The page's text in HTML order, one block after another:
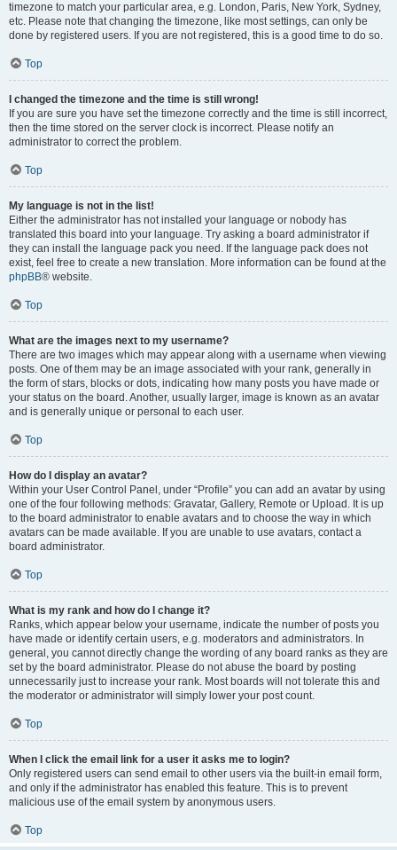
timezone to match your particular area, e.g. London, Paris, New York, Sydney,
etc. Please note that changing the timezone, like most settings, can only be
done by registered users. If you are not registered, this is a good time to do so.
Top
I changed the timezone and the time is still wrong!
If you are sure you have set the timezone correctly and the time is still incorrect,
then the time stored on the server clock is incorrect. Please notify an
administrator to correct the problem.
Top
My language is not in the list!
Either the administrator has not installed your language or nobody has
translated this board into your language. Try asking a board administrator if
they can install the language pack you need. If the language pack does not
exist, feel free to create a new translation. More information can be found at the
phpBB® website.
Top
What are the images next to my username?
There are two images which may appear along with a username when viewing
posts. One of them may be an image associated with your rank, generally in
the form of stars, blocks or dots, indicating how many posts you have made or
your status on the board. Another, usually larger, image is known as an avatar
and is generally unique or personal to each user.
Top
How do I display an avatar?
Within your User Control Panel, under “Profile” you can add an avatar by using
one of the four following methods: Gravatar, Gallery, Remote or Upload. It is up
to the board administrator to enable avatars and to choose the way in which
avatars can be made available. If you are unable to use avatars, contact a
board administrator.
Top
What is my rank and how do I change it?
Ranks, which appear below your username, indicate the number of posts you
have made or identify certain users, e.g. moderators and administrators. In
general, you cannot directly change the wording of any board ranks as they are
set by the board administrator. Please do not abuse the board by posting
unnecessarily just to increase your rank. Most boards will not tolerate this and
the moderator or administrator will simply lower your post count.
Top
When I click the email link for a user it asks me to login?
Only registered users can send email to other users via the built-in email form,
and only if the administrator has enabled this feature. This is to prevent
malicious use of the email system by anonymous users.
Top